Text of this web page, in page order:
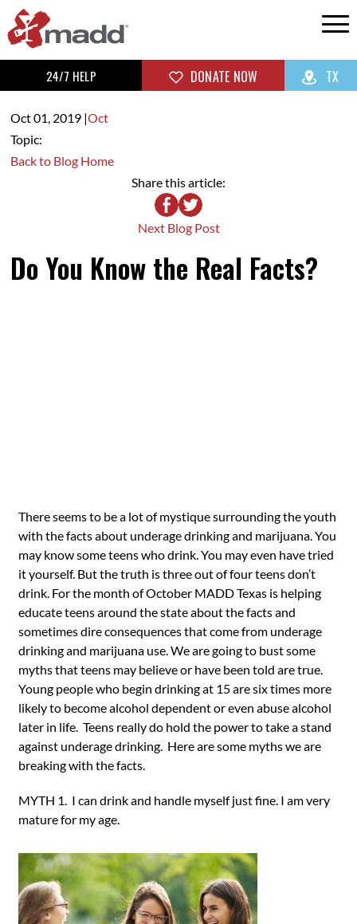
24/7 HELP DONATE NOW TX
Oct 01, 2019|Oct
Topic:
Back to Blog Home
Share this article:
Next Blog Post
Do You Know the Real Facts?
There seems to be a lot of mystique surrounding the youth
with the facts about underage drinking and marijuana. You
may know some teens who drink. You may even have tried
it yourself. But the truth is three out of four teens don’t
drink. For the month of October MADD Texas is helping
educate teens around the state about the facts and
sometimes dire consequences that come from underage
drinking and marijuana use. We are going to bust some
myths that teens may believe or have been told are true.
Young people who begin drinking at 15 are six times more
likely to become alcohol dependent or even abuse alcohol
later in life. Teens really do hold the power to take a stand
against underage drinking. Here are some myths we are
breaking with the facts.
MYTH 1. I can drink and handle myself just fine. I am very
mature for my age.